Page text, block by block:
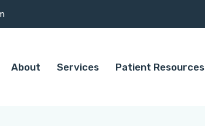
About Services Patient Resources